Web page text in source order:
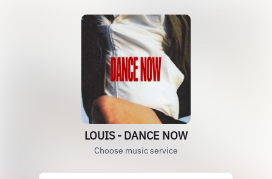
LOUIS - DANCE NOW
Choose music service